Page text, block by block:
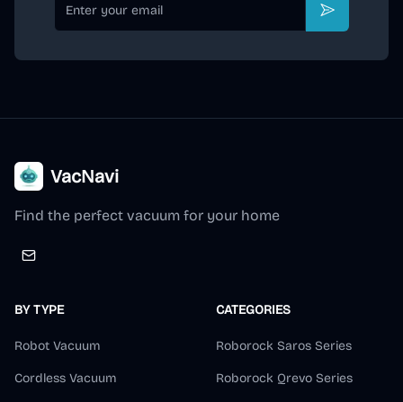
Subscribe
VacNavi
Find the perfect vacuum for your home
BY TYPE
Robot Vacuum
Cordless Vacuum
CATEGORIES
Roborock Saros Series
Roborock Qrevo Series